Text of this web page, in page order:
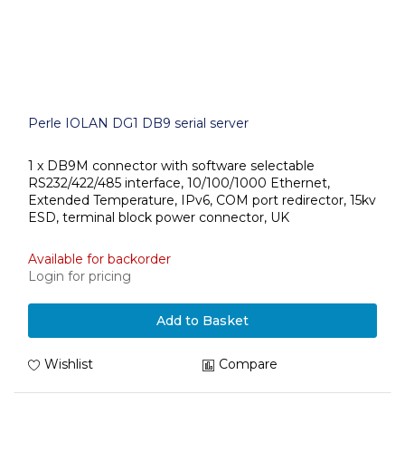
Perle IOLAN DG1 DB9 serial server
1 x DB9M connector with software selectable
RS232/422/485 interface, 10/100/1000 Ethernet,
Extended Temperature, IPv6, COM port redirector, 15kv
ESD, terminal block power connector, UK
Available for backorder
Login for pricing
Add to Basket
Wishlist Compare